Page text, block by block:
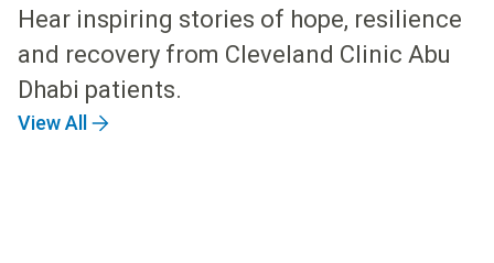
Hear inspiring stories of hope, resilience
and recovery from Cleveland Clinic Abu
Dhabi patients.
View All